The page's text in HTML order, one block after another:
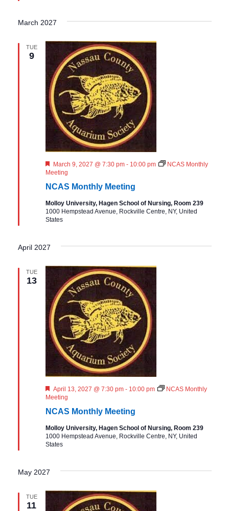
March 2027
TUE
9
NCAS Monthly Meeting
F
e
t
r
e
d
March 9, 2027 @ 7:30 pm- 10:00 pm
NCAS Monthly
Meeting
Molloy University, Hagen School of Nursing, Room 239
1000 Hempstead Avenue, Rockville Centre, NY, United
States
April 2027
TUE
13
NCAS Monthly Meeting
F
e
t
r
e
d
April 13, 2027 @ 7:30 pm- 10:00 pm
NCAS Monthly
Meeting
Molloy University, Hagen School of Nursing, Room 239
1000 Hempstead Avenue, Rockville Centre, NY, United
States
May 2027
TUE
11